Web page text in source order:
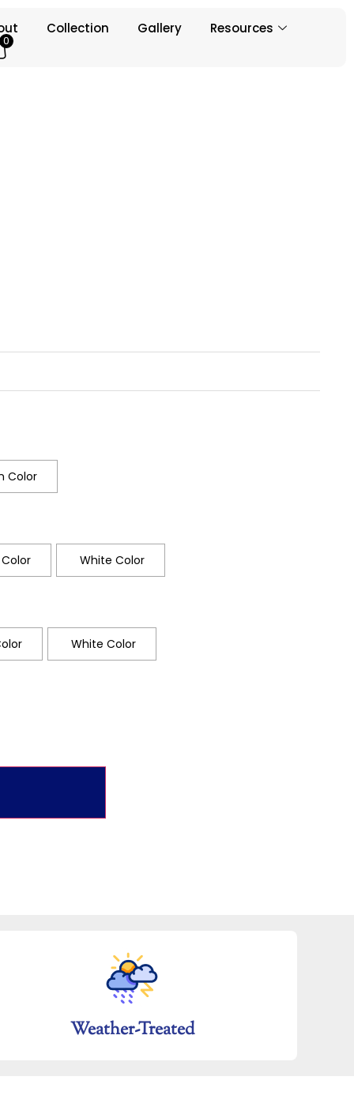
Collection Gallery Resources
0
Color
White Color
White Color
Weather-Treated